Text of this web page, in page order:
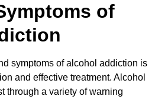
of
symptoms of alcohol addiction is
and effective treatment. Alcohol
through a variety of warning